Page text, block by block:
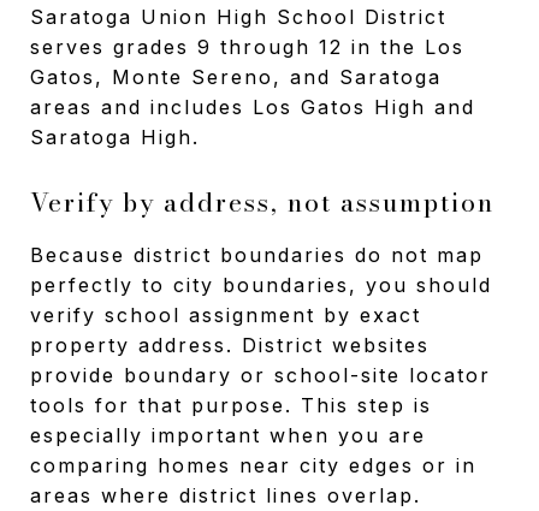
Saratoga Union High School District
serves grades 9 through 12 in the Los
Gatos, Monte Sereno, and Saratoga
areas and includes Los Gatos High and
Saratoga High.
Verify by address, not assumption
Because district boundaries do not map
perfectly to city boundaries, you should
verify school assignment by exact
property address. District websites
provide boundary or school-site locator
tools for that purpose. This step is
especially important when you are
comparing homes near city edges or in
areas where district lines overlap.